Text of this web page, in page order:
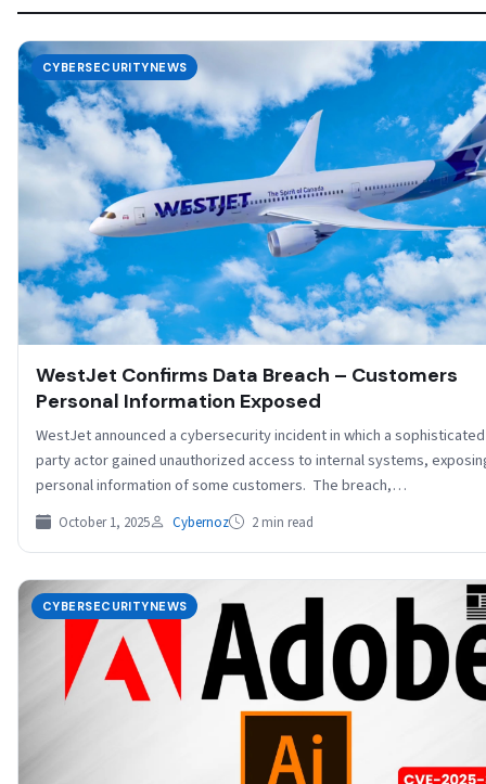
CYBERSECURITYNEWS
WestJet Confirms Data Breach – Customers
Personal Information Exposed
WestJet announced a cybersecurity incident in which a
party actor gained unauthorized access to internal systems,
personal information of some customers. The breach,…
October 1, 2025 Cybernoz 2 min read
CYBERSECURITYNEWS